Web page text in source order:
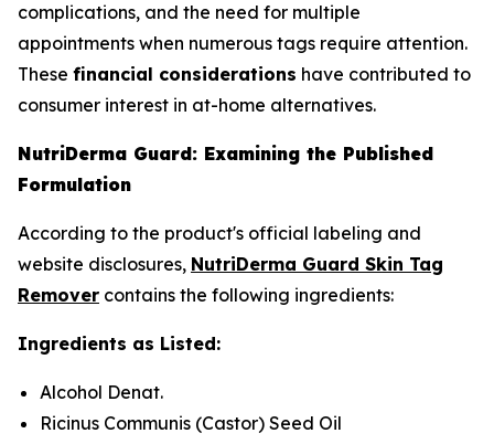
complications, and the need for multiple
appointments when numerous tags require attention.
These financial considerations have contributed to
consumer interest in at-home alternatives.
NutriDerma Guard: Examining the Published
Formulation
According to the product's official labeling and
website disclosures, NutriDerma Guard Skin Tag
Remover contains the following ingredients:
Ingredients as Listed:
Alcohol Denat.
Ricinus Communis (Castor) Seed Oil